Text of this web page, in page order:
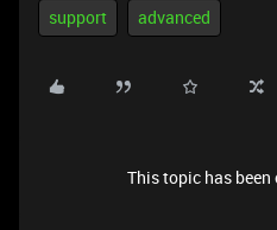
support advanced
This topic has